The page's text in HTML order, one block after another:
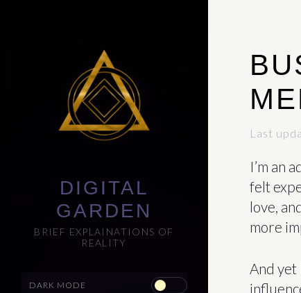
DIGITAL
GARDEN
BRIEF EXPLAINATIONS OF
REALITY
Last
I’m an
felt
love,
more
And yet